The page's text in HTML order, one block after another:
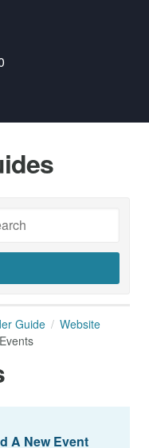
Guide
Website
A New Event